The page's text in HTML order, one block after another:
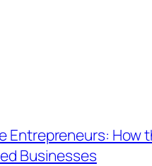
Entrepreneurs: How
Businesses